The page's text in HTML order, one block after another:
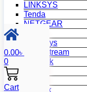
LINKSYS
Tenda
NETGEAR
Mercusys
Grandstream
MikroTik
Wavlink
0.00৳
0
Cart